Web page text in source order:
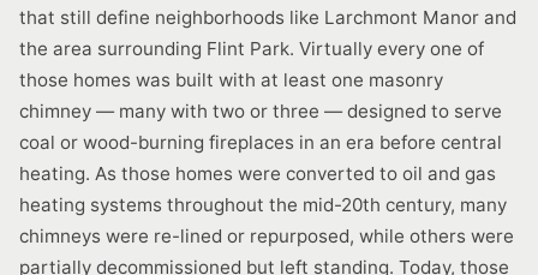
that still define neighborhoods like Larchmont Manor and
the area surrounding Flint Park. Virtually every one of
those homes was built with at least one masonry
chimney — many with two or three — designed to serve
coal or wood-burning fireplaces in an era before central
heating. As those homes were converted to oil and gas
heating systems throughout the mid-20th century, many
chimneys were re-lined or repurposed, while others were
partially decommissioned but left standing. Today, those